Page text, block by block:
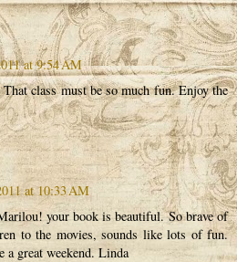
at 9:54 AM
class must be so much fun. Enjoy the
at 10:33 AM
your book is beautiful. So brave of
to the movies, sounds like lots of fun.
a great weekend. Linda